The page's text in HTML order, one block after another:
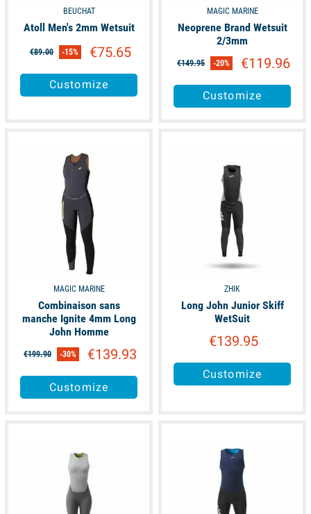
BEUCHAT
Atoll Men's 2mm Wetsuit
€89.00 -15% €75.65
Customize
MAGIC MARINE
Neoprene Brand Wetsuit
2/3mm
€149.95 -20% €119.96
Customize
MAGIC MARINE
Combinaison sans
manche Ignite 4mm Long
John Homme
€199.90 -30% €139.93
Customize
ZHIK
Long John Junior Skiff
WetSuit
€139.95
Customize